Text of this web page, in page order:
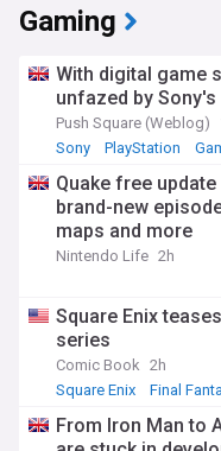
Gaming
With digital game
unfazed by
Push Square (Weblog)
Sony
PlayStation
Quake free
brand-new
maps and more
Nintendo Life 2h
Square Enix
series
Comic Book 2h
Square Enix
Final
From Iron Man to